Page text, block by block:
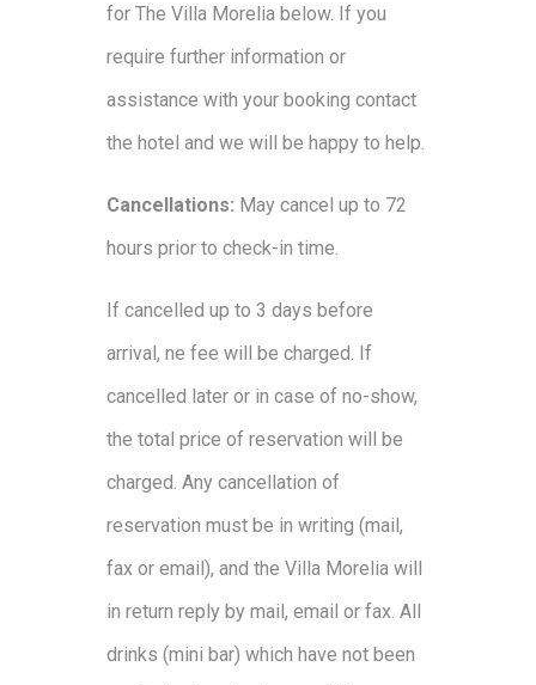
for The Villa Morelia below. If you
require further information or
assistance with your booking contact
the hotel and we will be happy to help.
Cancellations: May cancel up to 72
hours prior to check-in time.
If cancelled up to 3 days before
arrival, ne fee will be charged. If
cancelled later or in case of no-show,
the total price of reservation will be
charged. Any cancellation of
reservation must be in writing (mail,
fax or email), and the Villa Morelia will
in return reply by mail, email or fax. All
drinks (mini bar) which have not been